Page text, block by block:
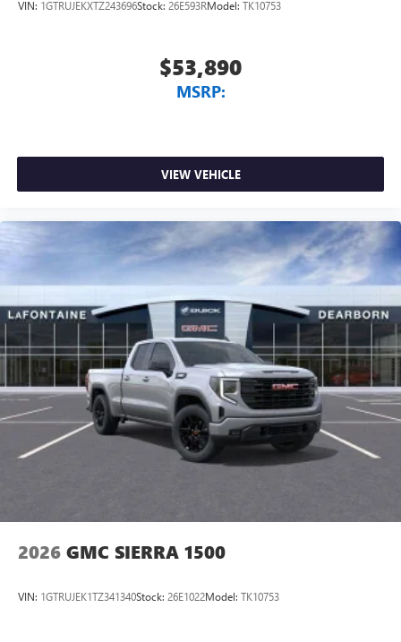
VIN: 1GTRUJEKXTZ243696Stock: 26E593RModel: TK10753
$53,890
MSRP:
VIEW VEHICLE
2026 GMC SIERRA 1500
VIN: 1GTRUJEK1TZ341340Stock: 26E1022Model: TK10753